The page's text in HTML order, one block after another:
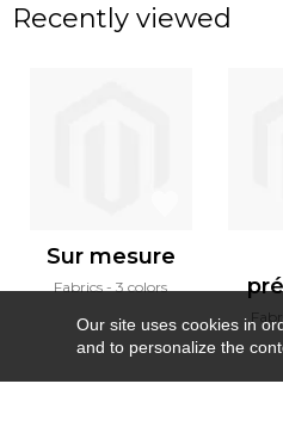
Recently viewed
Sur mesure
Fabrics 3 colors
Our site uses cookies in
and to personalize the